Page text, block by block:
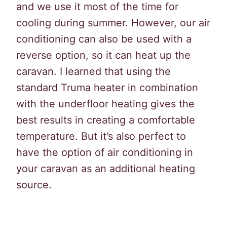
and we use it most of the time for
cooling during summer. However, our air
conditioning can also be used with a
reverse option, so it can heat up the
caravan. I learned that using the
standard Truma heater in combination
with the underfloor heating gives the
best results in creating a comfortable
temperature. But it’s also perfect to
have the option of air conditioning in
your caravan as an additional heating
source.